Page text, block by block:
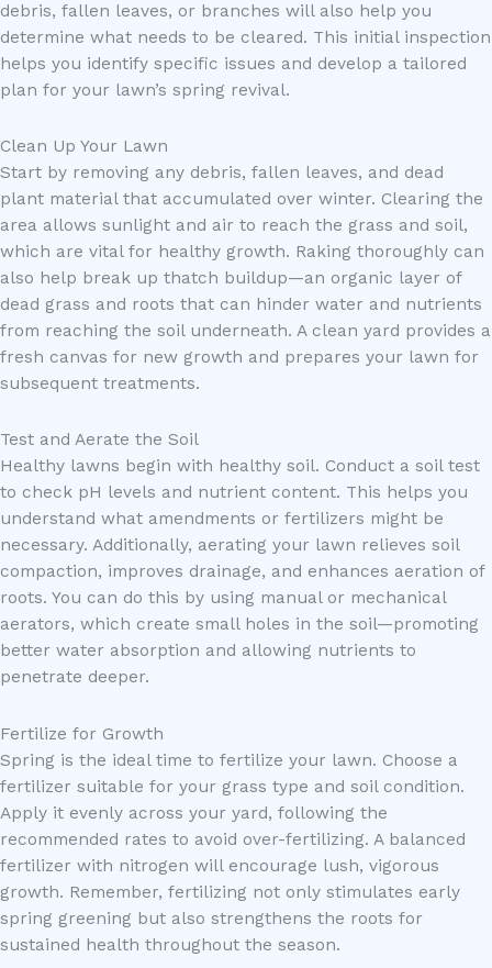
debris, fallen leaves, or branches will also help you
determine what needs to be cleared. This initial inspection
helps you identify specific issues and develop a tailored
plan for your lawn’s spring revival.
Clean Up Your Lawn
Start by removing any debris, fallen leaves, and dead
plant material that accumulated over winter. Clearing the
area allows sunlight and air to reach the grass and soil,
which are vital for healthy growth. Raking thoroughly can
also help break up thatch buildup—an organic layer of
dead grass and roots that can hinder water and nutrients
from reaching the soil underneath. A clean yard provides a
fresh canvas for new growth and prepares your lawn for
subsequent treatments.
Test and Aerate the Soil
Healthy lawns begin with healthy soil. Conduct a soil test
to check pH levels and nutrient content. This helps you
understand what amendments or fertilizers might be
necessary. Additionally, aerating your lawn relieves soil
compaction, improves drainage, and enhances aeration of
roots. You can do this by using manual or mechanical
aerators, which create small holes in the soil—promoting
better water absorption and allowing nutrients to
penetrate deeper.
Fertilize for Growth
Spring is the ideal time to fertilize your lawn. Choose a
fertilizer suitable for your grass type and soil condition.
Apply it evenly across your yard, following the
recommended rates to avoid over-fertilizing. A balanced
fertilizer with nitrogen will encourage lush, vigorous
growth. Remember, fertilizing not only stimulates early
spring greening but also strengthens the roots for
sustained health throughout the season.